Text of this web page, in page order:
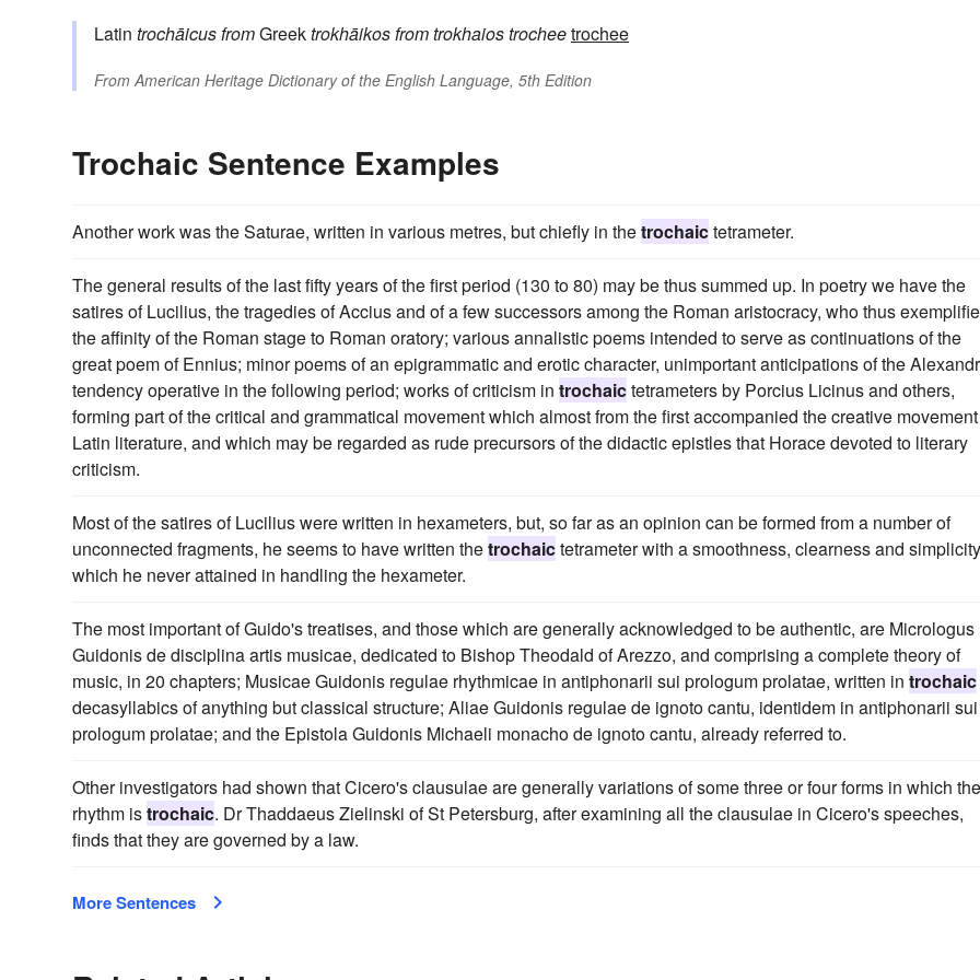
Latin trochāicusfromGreektrokhāikosfromtrokhaiostrocheetrochee
FromAmerican Heritage Dictionary of the English Language, 5th Edition
Trochaic Sentence Examples
Another work was the Saturae, written in various metres, but chiefly in thetrochaictetrameter.
The general results of the last fifty years of the first period (130 to 80) may be thus summed up. In poetry we have the
satires of Lucilius, the tragedies of Accius and of a few successors among the Roman aristocracy, who thus
the affinity of the Roman stage to Roman oratory; various annalistic poems intended to serve as continuations of the
great poem of Ennius; minor poems of an epigrammatic and erotic character, unimportant anticipations of the
tendency operative in the following period; works of criticism in trochaictetrameters by Porcius Licinus and others,
forming part of the critical and grammatical movement which almost from the first accompanied the creative
Latin literature, and which may be regarded as rude precursors of the didactic epistles that Horace devoted to literary
criticism.
Most of the satires of Lucilius were written in hexameters, but, so far as an opinion can be formed from a number of
unconnected fragments, he seems to have written thetrochaictetrameter with a smoothness, clearness and simplicity
which he never attained in handling the hexameter.
The most important of Guido's treatises, and those which are generally acknowledged to be authentic, are Micrologus
Guidonis de disciplina artis musicae, dedicated to Bishop Theodald of Arezzo, and comprising a complete theory of
music, in 20 chapters; Musicae Guidonis regulae rhythmicae in antiphonarii sui prologum prolatae, written in trochaic
decasyllabics of anything but classical structure; Aliae Guidonis regulae de ignoto cantu, identidem in antiphonarii sui
prologum prolatae; and the Epistola Guidonis Michaeli monacho de ignoto cantu, already referred to.
Other investigators had shown that Cicero's clausulae are generally variations of some three or four forms in which the
rhythm istrochaic. Dr Thaddaeus Zielinski of St Petersburg, after examining all the clausulae in Cicero's speeches,
finds that they are governed by a law.
More Sentences